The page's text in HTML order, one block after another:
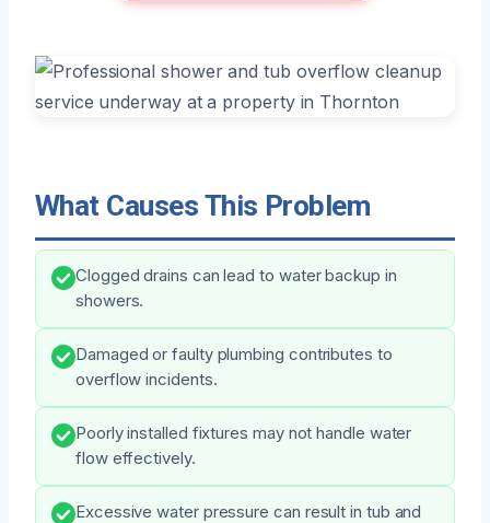
What Causes This Problem
Clogged drains can lead to water backup in
showers.
Damaged or faulty plumbing contributes to
overflow incidents.
Poorly installed fixtures may not handle water
flow effectively.
Excessive water pressure can result in tub and